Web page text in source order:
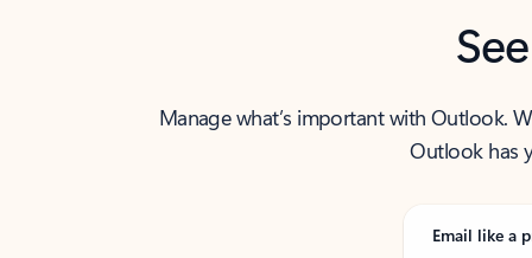
Manage what’s important with Outlook.
Outlook has
Email like a